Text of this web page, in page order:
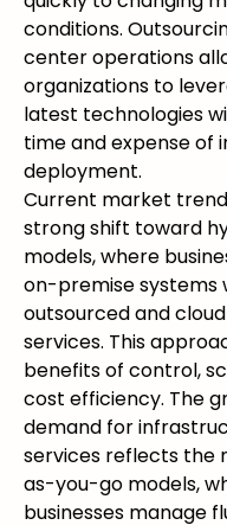
conditions.
center operations
organizations to
latest technologies
time and expense of
deployment.
Current market
strong shift toward
models, where
on-premise systems
outsourced and
services. This
benefits of control,
cost efficiency. The
demand for
services reflects the
as-you-go models,
businesses manage